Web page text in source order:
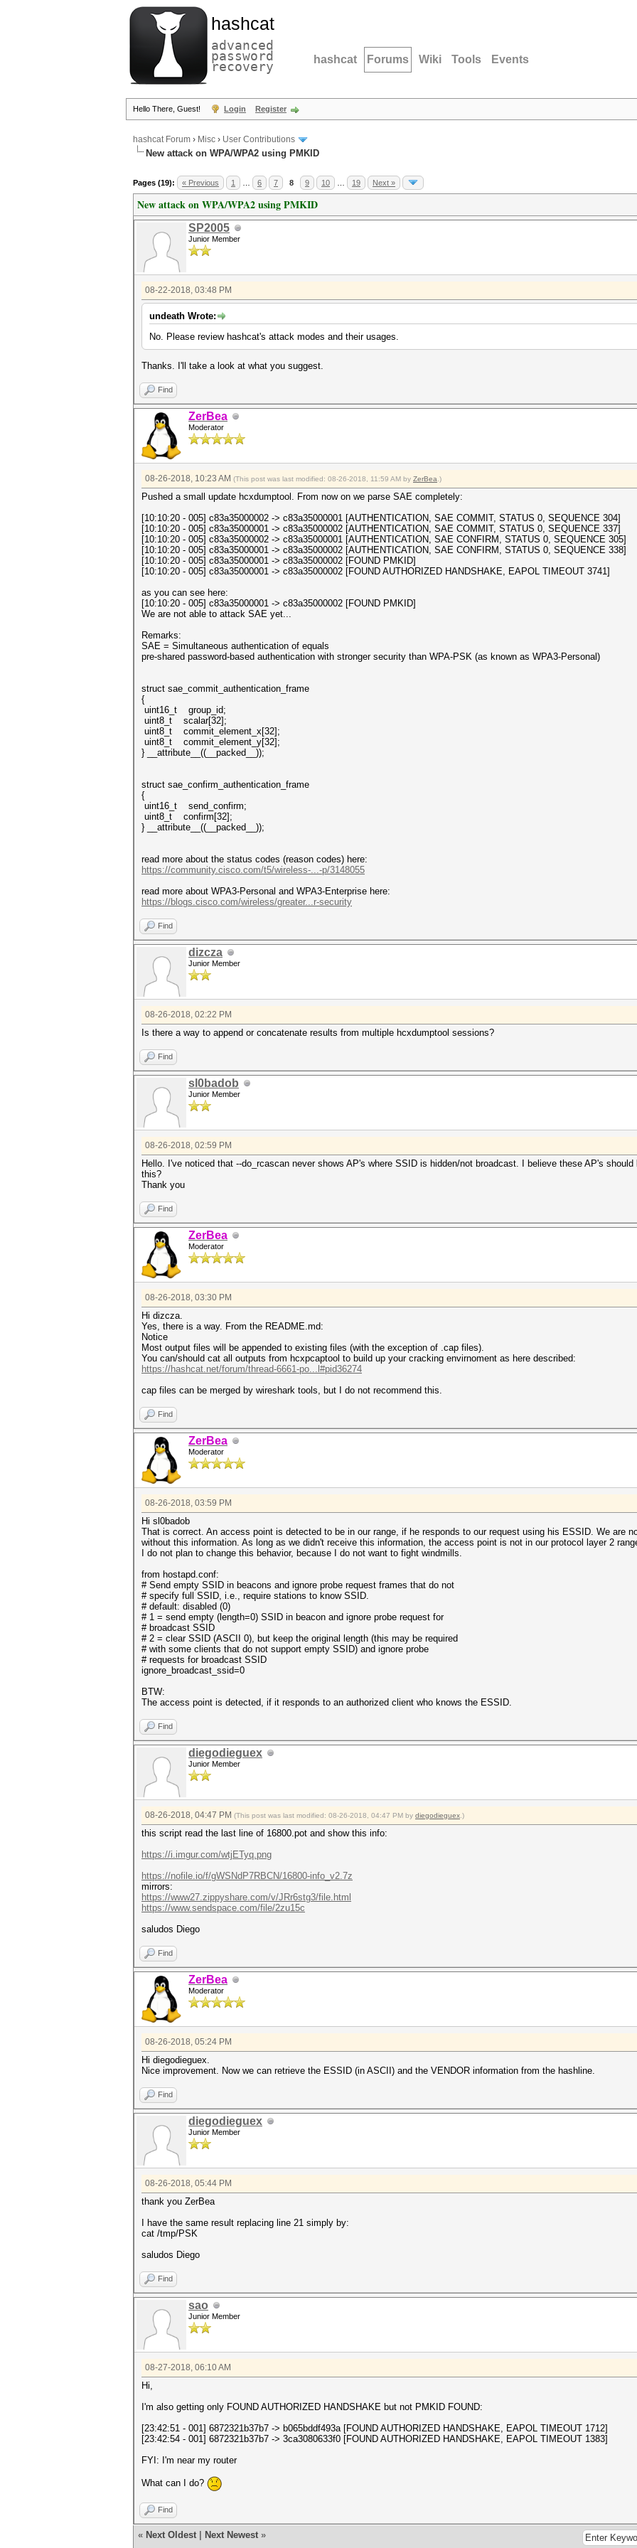
hashcat
advanced
password
recovery hashcat Forums Wiki Tools Events
Hello There, Guest! Login Register
hashcat Forum › Misc › User Contributions
New attack on WPA/WPA2 using PMKID
Pages (19): « Previous 1 6 7 8 9 10 19 Next »
New attack on WPA/WPA2 using PMKID
SP2005
Junior Member
08-22-2018, 03:48 PM
undeath Wrote:
No. Please review hashcat's attack modes and their usages.
Thanks. I'll take a look at what you suggest.
Find
ZerBea
Moderator
08-26-2018, 10:23 AM (This post was last modified: 08-26-2018, 11:59 AM by ZerBea .)
Pushed a small update hcxdumptool. From now on we parse SAE completely:
[10:10:20 - 005] c83a35000002 -> c83a35000001 [AUTHENTICATION, SAE COMMIT, STATUS 0, SEQUENCE 304]
[10:10:20 - 005] c83a35000001 -> c83a35000002 [AUTHENTICATION, SAE COMMIT, STATUS 0, SEQUENCE 337]
[10:10:20 - 005] c83a35000002 -> c83a35000001 [AUTHENTICATION, SAE CONFIRM, STATUS 0, SEQUENCE 305]
[10:10:20 - 005] c83a35000001 -> c83a35000002 [AUTHENTICATION, SAE CONFIRM, STATUS 0, SEQUENCE 338]
[10:10:20 - 005] c83a35000001 -> c83a35000002 [FOUND PMKID]
[10:10:20 - 005] c83a35000001 -> c83a35000002 [FOUND AUTHORIZED HANDSHAKE, EAPOL TIMEOUT 3741]
as you can see here:
[10:10:20 - 005] c83a35000001 -> c83a35000002 [FOUND PMKID]
We are not able to attack SAE yet...
Remarks:
SAE = Simultaneous authentication of equals
pre-shared password-based authentication with stronger security than WPA-PSK (as known as WPA3-Personal)
struct sae_commit_authentication_frame
{
uint16_t group_id;
uint8_t scalar[32];
uint8_t commit_element_x[32];
uint8_t commit_element_y[32];
} __attribute__((__packed__));
struct sae_confirm_authentication_frame
{
uint16_t send_confirm;
uint8_t confirm[32];
} __attribute__((__packed__));
read more about the status codes (reason codes) here:
https://community.cisco.com/t5/wireless-...-p/3148055
read more about WPA3-Personal and WPA3-Enterprise here:
https://blogs.cisco.com/wireless/greater...r-security
Find
dizcza
Junior Member
08-26-2018, 02:22 PM
Is there a way to append or concatenate results from multiple hcxdumptool sessions?
Find
sl0badob
Junior Member
08-26-2018, 02:59 PM
Hello. I've noticed that --do_rcascan never shows AP's where SSID is hidden/not broadcast. I believe these AP's
this?
Thank you
Find
ZerBea
Moderator
08-26-2018, 03:30 PM
Hi dizcza.
Yes, there is a way. From the README.md:
Notice
Most output files will be appended to existing files (with the exception of .cap files).
You can/should cat all outputs from hcxpcaptool to build up your cracking envirnoment as here described:
https://hashcat.net/forum/thread-6661-po...l#pid36274
cap files can be merged by wireshark tools, but I do not recommend this.
Find
ZerBea
Moderator
08-26-2018, 03:59 PM
Hi sl0badob
That is correct. An access point is detected to be in our range, if he responds to our request using his ESSID. We are
without this information. As long as we didn't receive this information, the access point is not in our protocol layer 2
I do not plan to change this behavior, because I do not want to fight windmills.
from hostapd.conf:
# Send empty SSID in beacons and ignore probe request frames that do not
# specify full SSID, i.e., require stations to know SSID.
# default: disabled (0)
# 1 = send empty (length=0) SSID in beacon and ignore probe request for
# broadcast SSID
# 2 = clear SSID (ASCII 0), but keep the original length (this may be required
# with some clients that do not support empty SSID) and ignore probe
# requests for broadcast SSID
ignore_broadcast_ssid=0
BTW:
The access point is detected, if it responds to an authorized client who knows the ESSID.
Find
diegodieguex
Junior Member
08-26-2018, 04:47 PM (This post was last modified: 08-26-2018, 04:47 PM by diegodieguex .)
this script read the last line of 16800.pot and show this info:
https://i.imgur.com/wtjETyq.png
https://nofile.io/f/gWSNdP7RBCN/16800-info_v2.7z
mirrors:
https://www27.zippyshare.com/v/JRr6stg3/file.html
https://www.sendspace.com/file/2zu15c
saludos Diego
Find
ZerBea
Moderator
08-26-2018, 05:24 PM
Hi diegodieguex.
Nice improvement. Now we can retrieve the ESSID (in ASCII) and the VENDOR information from the hashline.
Find
diegodieguex
Junior Member
08-26-2018, 05:44 PM
thank you ZerBea
I have the same result replacing line 21 simply by:
cat /tmp/PSK
saludos Diego
Find
sao
Junior Member
08-27-2018, 06:10 AM
Hi,
I'm also getting only FOUND AUTHORIZED HANDSHAKE but not PMKID FOUND:
[23:42:51 - 001] 6872321b37b7 -> b065bddf493a [FOUND AUTHORIZED HANDSHAKE, EAPOL TIMEOUT 1712]
[23:42:54 - 001] 6872321b37b7 -> 3ca3080633f0 [FOUND AUTHORIZED HANDSHAKE, EAPOL TIMEOUT 1383]
FYI: I'm near my router
What can I do?
Find
« Next Oldest Next Newest »